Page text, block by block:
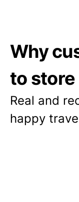
Why
to
Real and
happy